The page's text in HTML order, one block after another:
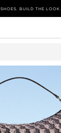
BUILD THE LOOK.